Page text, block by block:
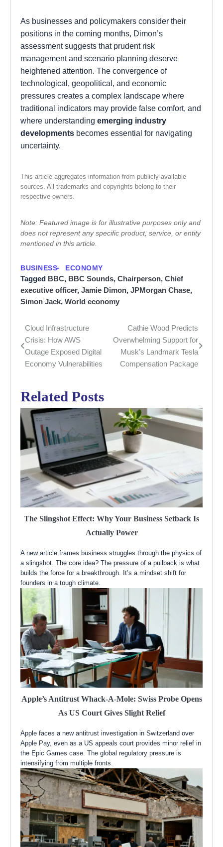
As businesses and policymakers consider their
positions in the coming months, Dimon’s
assessment suggests that prudent risk
management and scenario planning deserve
heightened attention. The convergence of
technological, geopolitical, and economic
pressures creates a complex landscape where
traditional indicators may provide false comfort, and
where understanding emerging industry
developments becomes essential for navigating
uncertainty.
This article aggregates information from publicly available
sources. All trademarks and copyrights belong to their
respective owners.
Note: Featured image is for illustrative purposes only and
does not represent any specific product, service, or entity
mentioned in this article.
BUSINESS ECONOMY
Tagged BBC, BBC Sounds, Chairperson, Chief
executive officer, Jamie Dimon, JPMorgan Chase,
Simon Jack, World economy
Post
navigation
Cloud Infrastructure
Crisis: How AWS
Outage Exposed Digital
Economy Vulnerabilities
Cathie Wood Predicts
Overwhelming Support for
Musk’s Landmark Tesla
Compensation Package
Related Posts
The Slingshot Effect: Why Your Business Setback Is
Actually Power
A new article frames business struggles through the physics of
a slingshot. The core idea? The pressure of a pullback is what
builds the force for a breakthrough. It’s a mindset shift for
founders in a tough climate.
Apple’s Antitrust Whack-A-Mole: Swiss Probe Opens
As US Court Gives Slight Relief
Apple faces a new antitrust investigation in Switzerland over
Apple Pay, even as a US appeals court provides minor relief in
the Epic Games case. The global regulatory pressure is
intensifying from multiple fronts.